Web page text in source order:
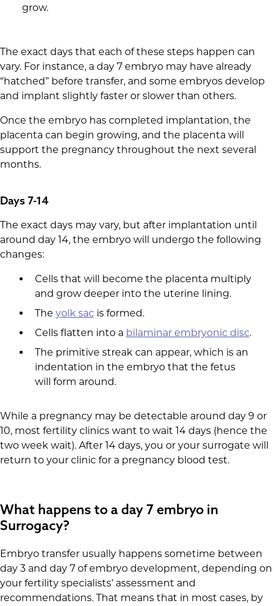
grow.
The exact days that each of these steps happen can
vary. For instance, a day 7 embryo may have already
“hatched” before transfer, and some embryos develop
and implant slightly faster or slower than others.
Once the embryo has completed implantation, the
placenta can begin growing, and the placenta will
support the pregnancy throughout the next several
months.
Days 7-14
The exact days may vary, but after implantation until
around day 14, the embryo will undergo the following
changes:
Cells that will become the placenta multiply
and grow deeper into the uterine lining.
The yolk sac is formed.
Cells flatten into a bilaminar embryonic disc.
The primitive streak can appear, which is an
indentation in the embryo that the fetus
will form around.
While a pregnancy may be detectable around day 9 or
10, most fertility clinics want to wait 14 days (hence the
two week wait). After 14 days, you or your surrogate will
return to your clinic for a pregnancy blood test.
What happens to a day 7 embryo in
Surrogacy?
Embryo transfer usually happens sometime between
day 3 and day 7 of embryo development, depending on
your fertility specialists’ assessment and
recommendations. That means that in most cases, by